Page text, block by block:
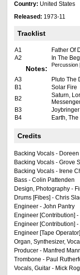
Country: United States
Released: 1973-11
Tracklist
A1 Father Of
A2
In The
Notes: Percussion
A3 Pluto The
B1
Solar Fire
B2
Saturn,
B3
Joybringer
B4
Earth,
Credits
Backing Vocals -
Backing Vocals - Grove
Backing Vocals - Irene
Bass - Colin Pattenden
Design, Photography -
Drums [Fibes] - Chris
Engineer - John Pantry
Engineer [Contribution]
Engineer [Contribution]
Engineer [Tape
Organ, Synthesizer,
Producer - Manfred
Trombone - Paul
Vocals, Guitar - Mick